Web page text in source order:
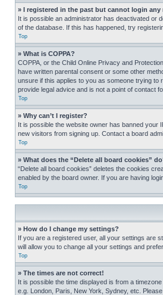
» I registered in the past but cannot login any
It is possible an administrator has deactivated or
of the database. If this has happened, try
Top
» What is COPPA?
COPPA, or the Child Online Privacy and
have written parental consent or some other
unsure if this applies to you as someone trying
provide legal advice and is not a point of contact
Top
» Why can’t I register?
It is possible the website owner has banned your
new visitors from signing up. Contact a board
Top
» What does the “Delete all board cookies”
“Delete all board cookies” deletes the cookies
enabled by the board owner. If you are having
Top
» How do I change my settings?
If you are a registered user, all your settings are
will allow you to change all your settings and
Top
» The times are not correct!
It is possible the time displayed is from a
e.g. London, Paris, New York, Sydney, etc.